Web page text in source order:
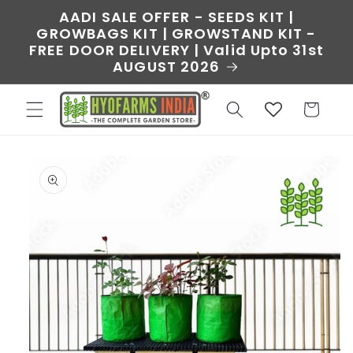
Skip to
content
AADI SALE OFFER - SEEDS KIT |
GROWBAGS KIT | GROWSTAND KIT -
FREE DOOR DELIVERY | Valid Upto 31st
AUGUST 2026
Cart
product
information